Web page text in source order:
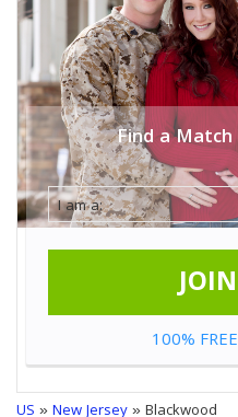
Find a
100%
US »New Jersey» Blackwood